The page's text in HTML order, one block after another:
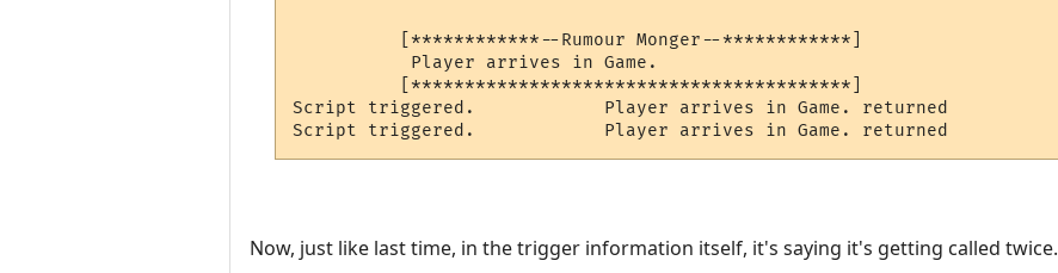
          [************--Rumour Monger--************]
           Player arrives in Game.
          [*****************************************]
Script triggered.            Player arrives in Game. returned
Script triggered.            Player arrives in Game. returned
Now, just like last time, in the trigger information itself, it's saying it's getting called twice.